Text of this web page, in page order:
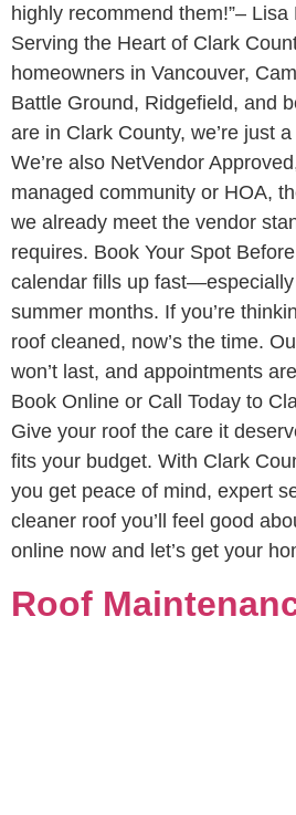
highly recommend them!”– Lisa
Serving the Heart of Clark
homeowners in Vancouver,
Battle Ground, Ridgefield, and
are in Clark County, we’re just
We’re also NetVendor
managed community or HOA,
we already meet the vendor
requires. Book Your Spot
calendar fills up
summer months. If you’re
roof cleaned, now’s the time.
won’t last, and appointments
Book Online or Call Today to
Give your roof the care it
fits your budget. With Clark
you get peace of mind, expert
cleaner roof you’ll feel good
online now and let’s get your
Roof